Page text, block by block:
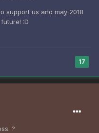
support us and may 2018
:D
17
?